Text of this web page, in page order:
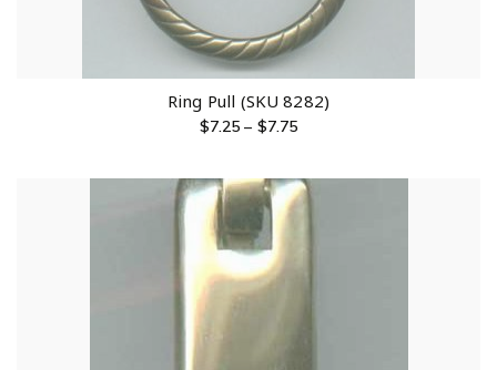
Ring Pull (SKU 8282)
$7.25 – $7.75